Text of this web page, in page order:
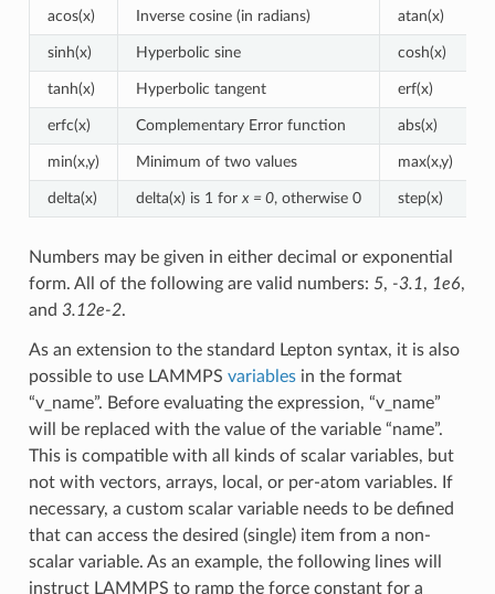
acos(x) Inverse cosine (in radians) atan(x)
sinh(x) Hyperbolic sine cosh(x)
tanh(x) Hyperbolic tangent erf(x)
erfc(x) Complementary Error function abs(x)
min(x,y) Minimum of two values max(x,y)
delta(x) delta(x) is 1 for x = 0, otherwise 0 step(x)
Numbers may be given in either decimal or exponential
form. All of the following are valid numbers: 5, -3.1, 1e6,
and 3.12e-2.
As an extension to the standard Lepton syntax, it is also
possible to use LAMMPS variablesin the format
“v_name”. Before evaluating the expression, “v_name”
will be replaced with the value of the variable “name”.
This is compatible with all kinds of scalar variables, but
not with vectors, arrays, local, or per-atom variables. If
necessary, a custom scalar variable needs to be defined
that can access the desired (single) item from a non-
scalar variable. As an example, the following lines will
instruct LAMMPS to ramp the force constant for a